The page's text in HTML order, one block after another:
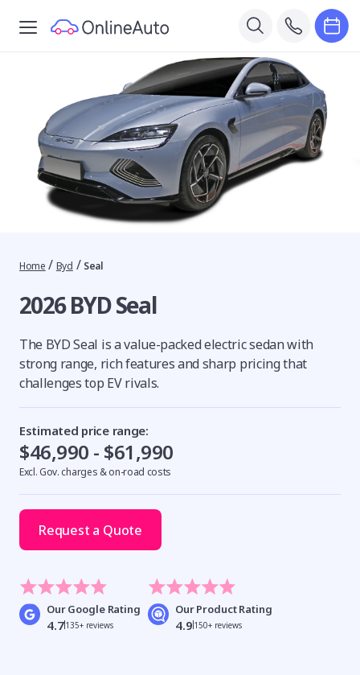
Home / Byd / Seal
2026 BYD Seal
The BYD Seal is a value-packed electric sedan with
strong range, rich features and sharp pricing that
challenges top EV rivals.
Estimated price range:
$46,990 - $61,990
Excl. Gov. charges & on-road costs
Request a Quote
Our Google Rating
4.7135+ reviews
Our Product Rating
4.9 150+ reviews